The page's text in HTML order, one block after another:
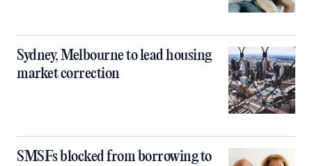
Sydney, Melbourne to lead housing
market correction
SMSFs blocked from borrowing to